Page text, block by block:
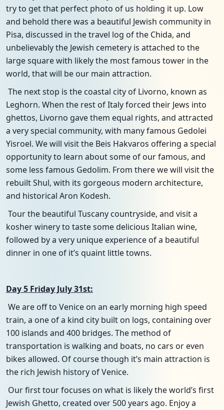
try to get that perfect photo of us holding it up. Low
and behold there was a beautiful Jewish community in
Pisa, discussed in the travel log of the Chida, and
unbelievably the Jewish cemetery is attached to the
large square with likely the most famous tower in the
world, that will be our main attraction.
The next stop is the coastal city of Livorno, known as
Leghorn. When the rest of Italy forced their Jews into
ghettos, Livorno gave them equal rights, and attracted
a very special community, with many famous Gedolei
Yisroel. We will visit the Beis Hakvaros offering a special
opportunity to learn about some of our famous, and
some less famous Gedolim. From there we will visit the
rebuilt Shul, with its gorgeous modern architecture,
and historical Aron Kodesh.
Tour the beautiful Tuscany countryside, and visit a
kosher winery to taste some delicious Italian wine,
followed by a very unique experience of a beautiful
dinner in one of it’s quaint little towns.
Day 5 Friday July 31st:
We are off to Venice on an early morning high speed
train, a one of a kind city built on logs, containing over
100 islands and 400 bridges. The method of
transportation is walking and boats, no cars or even
bikes allowed. Of course though it’s main attraction is
the rich Jewish history of Venice.
Our first tour focuses on what is likely the world’s first
Jewish Ghetto, created over 500 years ago. Enjoy a